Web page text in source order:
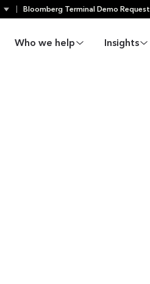
Bloomberg Terminal Demo Request
Who we help Insights